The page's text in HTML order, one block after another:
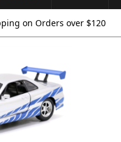
on Orders over $120